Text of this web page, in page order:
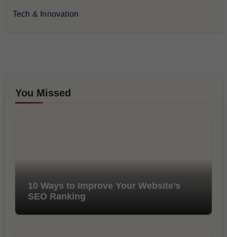
Tech & Innovation
You Missed
10 Ways to Improve Your Website’s
SEO Ranking